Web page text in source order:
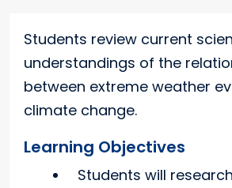
Students review current
understandings of the
between extreme weather
climate change.
Learning Objectives
Students will